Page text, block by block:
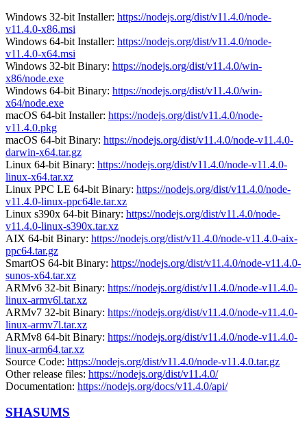
Windows 32-bit Installer: https://nodejs.org/dist/v11.4.0/node-
v11.4.0-x86.msi
Windows 64-bit Installer: https://nodejs.org/dist/v11.4.0/node-
v11.4.0-x64.msi
Windows 32-bit Binary: https://nodejs.org/dist/v11.4.0/win-
x86/node.exe
Windows 64-bit Binary: https://nodejs.org/dist/v11.4.0/win-
x64/node.exe
macOS 64-bit Installer: https://nodejs.org/dist/v11.4.0/node-
v11.4.0.pkg
macOS 64-bit Binary: https://nodejs.org/dist/v11.4.0/node-v11.4.0-
darwin-x64.tar.gz
Linux 64-bit Binary: https://nodejs.org/dist/v11.4.0/node-v11.4.0-
linux-x64.tar.xz
Linux PPC LE 64-bit Binary: https://nodejs.org/dist/v11.4.0/node-
v11.4.0-linux-ppc64le.tar.xz
Linux s390x 64-bit Binary: https://nodejs.org/dist/v11.4.0/node-
v11.4.0-linux-s390x.tar.xz
AIX 64-bit Binary: https://nodejs.org/dist/v11.4.0/node-v11.4.0-aix-
ppc64.tar.gz
SmartOS 64-bit Binary: https://nodejs.org/dist/v11.4.0/node-v11.4.0-
sunos-x64.tar.xz
ARMv6 32-bit Binary: https://nodejs.org/dist/v11.4.0/node-v11.4.0-
linux-armv6l.tar.xz
ARMv7 32-bit Binary: https://nodejs.org/dist/v11.4.0/node-v11.4.0-
linux-armv7l.tar.xz
ARMv8 64-bit Binary: https://nodejs.org/dist/v11.4.0/node-v11.4.0-
linux-arm64.tar.xz
Source Code: https://nodejs.org/dist/v11.4.0/node-v11.4.0.tar.gz
Other release files: https://nodejs.org/dist/v11.4.0/
Documentation: https://nodejs.org/docs/v11.4.0/api/
SHASUMS